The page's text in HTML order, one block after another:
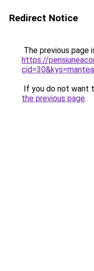
Redirect Notice
The previous page
https://
If you do not want
the previous page.